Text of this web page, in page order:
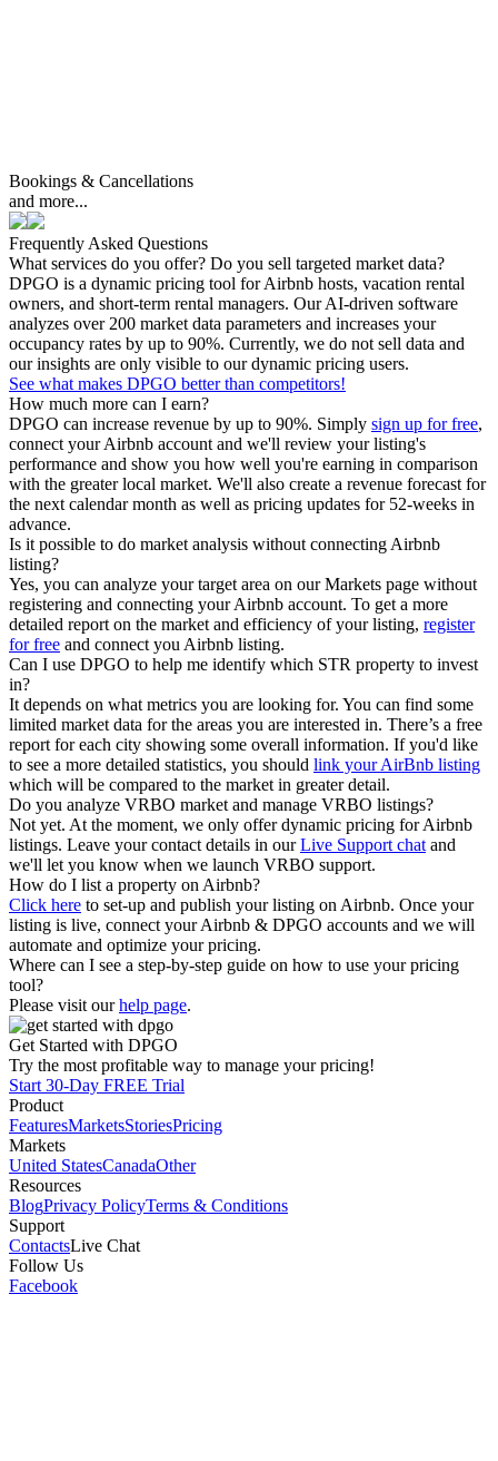
Bookings & Cancellations
and more...
Frequently Asked Questions
What services do you offer? Do you sell targeted market data?
DPGO is a dynamic pricing tool for Airbnb hosts, vacation rental
owners, and short-term rental managers. Our AI-driven software
analyzes over 200 market data parameters and increases your
occupancy rates by up to 90%. Currently, we do not sell data and
our insights are only visible to our dynamic pricing users.
See what makes DPGO better than competitors!
How much more can I earn?
DPGO can increase revenue by up to 90%. Simply sign up for free,
connect your Airbnb account and we'll review your listing's
performance and show you how well you're earning in comparison
with the greater local market. We'll also create a revenue forecast for
the next calendar month as well as pricing updates for 52-weeks in
advance.
Is it possible to do market analysis without connecting Airbnb
listing?
Yes, you can analyze your target area on our Markets page without
registering and connecting your Airbnb account. To get a more
detailed report on the market and efficiency of your listing, register
for free and connect you Airbnb listing.
Can I use DPGO to help me identify which STR property to invest
in?
It depends on what metrics you are looking for. You can find some
limited market data for the areas you are interested in. There’s a free
report for each city showing some overall information. If you'd like
to see a more detailed statistics, you should link your AirBnb listing
which will be compared to the market in greater detail.
Do you analyze VRBO market and manage VRBO listings?
Not yet. At the moment, we only offer dynamic pricing for Airbnb
listings. Leave your contact details in ourLive Support chat and
we'll let you know when we launch VRBO support.
How do I list a property on Airbnb?
Click here to set-up and publish your listing on Airbnb. Once your
listing is live, connect your Airbnb & DPGO accounts and we will
automate and optimize your pricing.
Where can I see a step-by-step guide on how to use your pricing
tool?
Please visit ourhelp page.
Get Started with DPGO
Try the most profitable way to manage your pricing!
Start 30-Day FREE Trial
Product
FeaturesMarketsStoriesPricing
Markets
United StatesCanadaOther
Resources
BlogPrivacy PolicyTerms & Conditions
Support
ContactsLive Chat
Follow Us
Facebook